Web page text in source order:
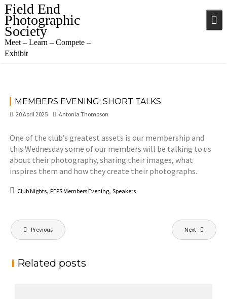
Skip
to
content
Field End
Photographic
Society
Meet – Learn – Compete –
Exhibit
MEMBERS EVENING: SHORT TALKS
20 April 2025 Antonia Thompson
One of the club’s greatest assets is our membership and
this Wednesday some of our members will be talking to us
about their photography, sharing their images, what
inspires them and how they create their photographs.
Club Nights,FEPS Members Evening,Speakers
Post
navigation
Previous Next
Related posts